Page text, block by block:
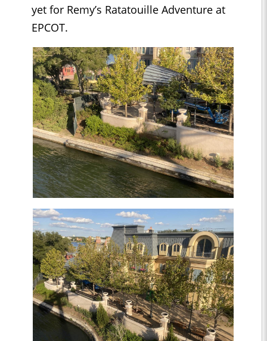
yet for Remy’s Ratatouille Adventure at
EPCOT.